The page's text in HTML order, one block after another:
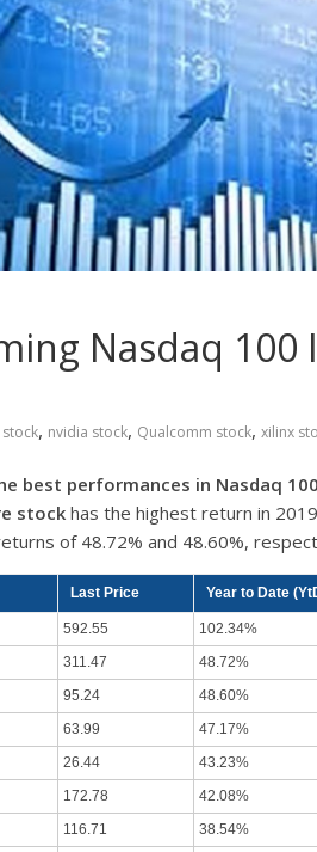
Nasdaq 100
, nvidia stock, Qualcomm stock, xilinx
best performances in Nasdaq
stock has the highest return in
of 48.72% and 48.60%,
Last Price Year to Date
592.55 102.34%
311.47 48.72%
95.24 48.60%
63.99 47.17%
26.44 43.23%
172.78 42.08%
116.71 38.54%